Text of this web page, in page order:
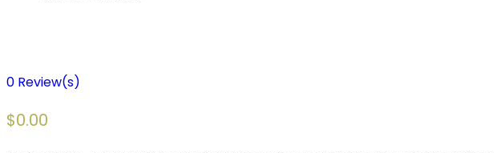
0 Review(s)
$0.00